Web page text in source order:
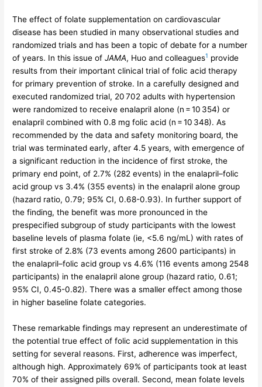
The effect of folate supplementation on cardiovascular
disease has been studied in many observational studies and
randomized trials and has been a topic of debate for a number
of years. In this issue ofJAMA, Huo and colleagues1 provide
results from their important clinical trial of folic acid therapy
for primary prevention of stroke. In a carefully designed and
executed randomized trial, 20 702 adults with hypertension
were randomized to receive enalapril alone (n = 10 354) or
enalapril combined with 0.8 mg folic acid (n = 10 348). As
recommended by the data and safety monitoring board, the
trial was terminated early, after 4.5 years, with emergence of
a significant reduction in the incidence of first stroke, the
primary end point, of 2.7% (282 events) in the enalapril–folic
acid group vs 3.4% (355 events) in the enalapril alone group
(hazard ratio, 0.79; 95% CI, 0.68-0.93). In further support of
the finding, the benefit was more pronounced in the
prespecified subgroup of study participants with the lowest
baseline levels of plasma folate (ie, <5.6 ng/mL) with rates of
first stroke of 2.8% (73 events among 2600 participants) in
the enalapril–folic acid group vs 4.6% (116 events among 2548
participants) in the enalapril alone group (hazard ratio, 0.61;
95% CI, 0.45-0.82). There was a smaller effect among those
in higher baseline folate categories.
These remarkable findings may represent an underestimate of
the potential true effect of folic acid supplementation in this
setting for several reasons. First, adherence was imperfect,
although high. Approximately 69% of participants took at least
70% of their assigned pills overall. Second, mean folate levels